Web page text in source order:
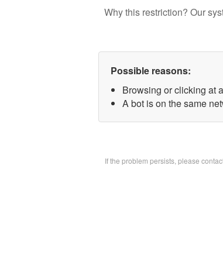
Why this restriction? Our
Possible reasons:
Browsing or clicking at
A bot is on the same
If the problem persists, please